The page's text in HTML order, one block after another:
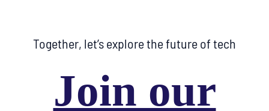
Together, let’s explore the future of tech
Join our